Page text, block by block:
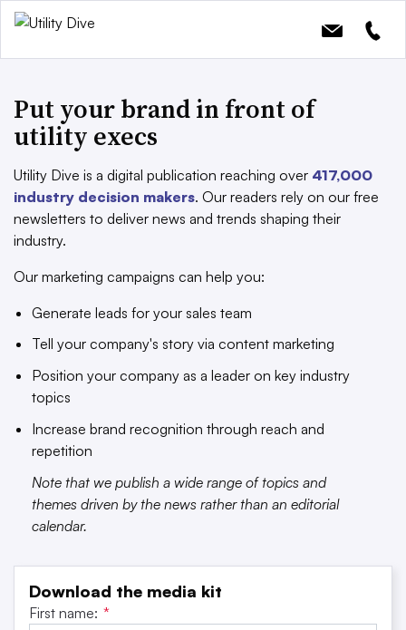
Put your brand in front of
utility execs
Utility Dive is a digital publication reaching over 417,000
industry decision makers. Our readers rely on our free
newsletters to deliver news and trends shaping their
industry.
Our marketing campaigns can help you:
Generate leads for your sales team
Tell your company's story via content marketing
Position your company as a leader on key industry
topics
Increase brand recognition through reach and
repetition
Note that we publish a wide range of topics and
themes driven by the news rather than an editorial
calendar.
Download the media kit
First name: *